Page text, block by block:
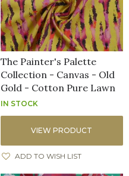
The Painter's Palette
Collection - Canvas - Old
Gold - Cotton Pure Lawn
IN STOCK
VIEW PRODUCT
ADD TO WISH LIST